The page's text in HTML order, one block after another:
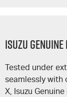
Isuzu
Tested under
seamlessly with
X, Isuzu